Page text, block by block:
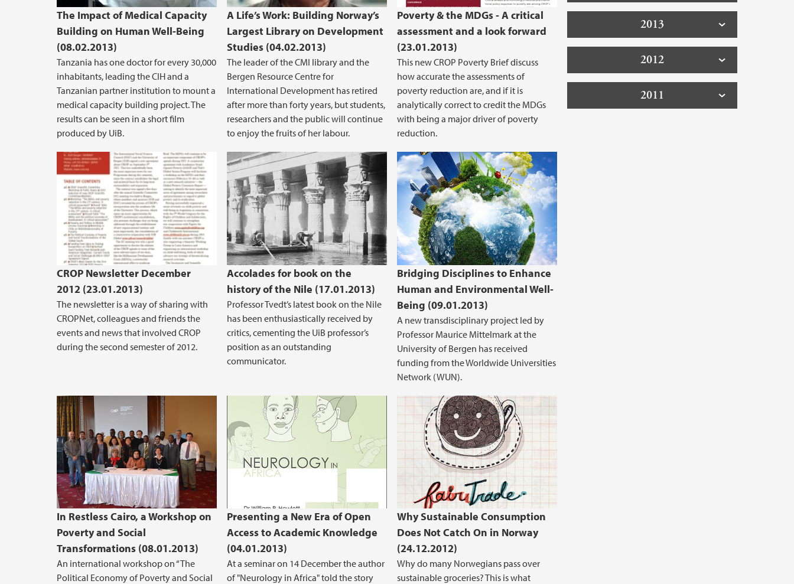
The Impact of Medical Capacity
Building on Human Well-Being
(08.02.2013)
Tanzania has one doctor for every 30,000
inhabitants, leading the CIH and a
Tanzanian partner institution to mount a
medical capacity building project. The
results can be seen in a short film
produced by UiB.
A Life’s Work: Building Norway’s
Largest Library on Development
Studies (04.02.2013)
The leader of the CMI library and the
Bergen Resource Centre for
International Development has retired
after more than forty years, but students,
researchers and the public will continue
to enjoy the fruits of her labour.
Poverty & the MDGs - A critical
assessment and a look forward
(23.01.2013)
This new CROP Poverty Brief discuss
how accurate the assessments of
poverty reduction are, and if it is
analytically correct to credit the MDGs
with being a major driver of poverty
reduction.
CROP Newsletter December
2012 (23.01.2013)
The newsletter is a way of sharing with
CROPNet, colleagues and friends the
events and news that involved CROP
during the second semester of 2012.
Accolades for book on the
history of the Nile (17.01.2013)
Professor Tvedt’s latest book on the Nile
has been enthusiastically received by
critics, cementing the UiB professor’s
position as an outstanding
communicator.
Bridging Disciplines to Enhance
Human and Environmental Well-
Being (09.01.2013)
A new transdisciplinary project led by
Professor Maurice Mittelmark at the
University of Bergen has received
funding from the Worldwide Universities
Network (WUN).
In Restless Cairo, a Workshop on
Poverty and Social
Transformations (08.01.2013)
An international workshop on “The
Political Economy of Poverty and Social
Presenting a New Era of Open
Access to Academic Knowledge
(04.01.2013)
At a seminar on 14 December the author
of "Neurology in Africa" told the story
Why Sustainable Consumption
Does Not Catch On in Norway
(24.12.2012)
Why do many Norwegians pass over
sustainable groceries? This is what
2013
2012
2011